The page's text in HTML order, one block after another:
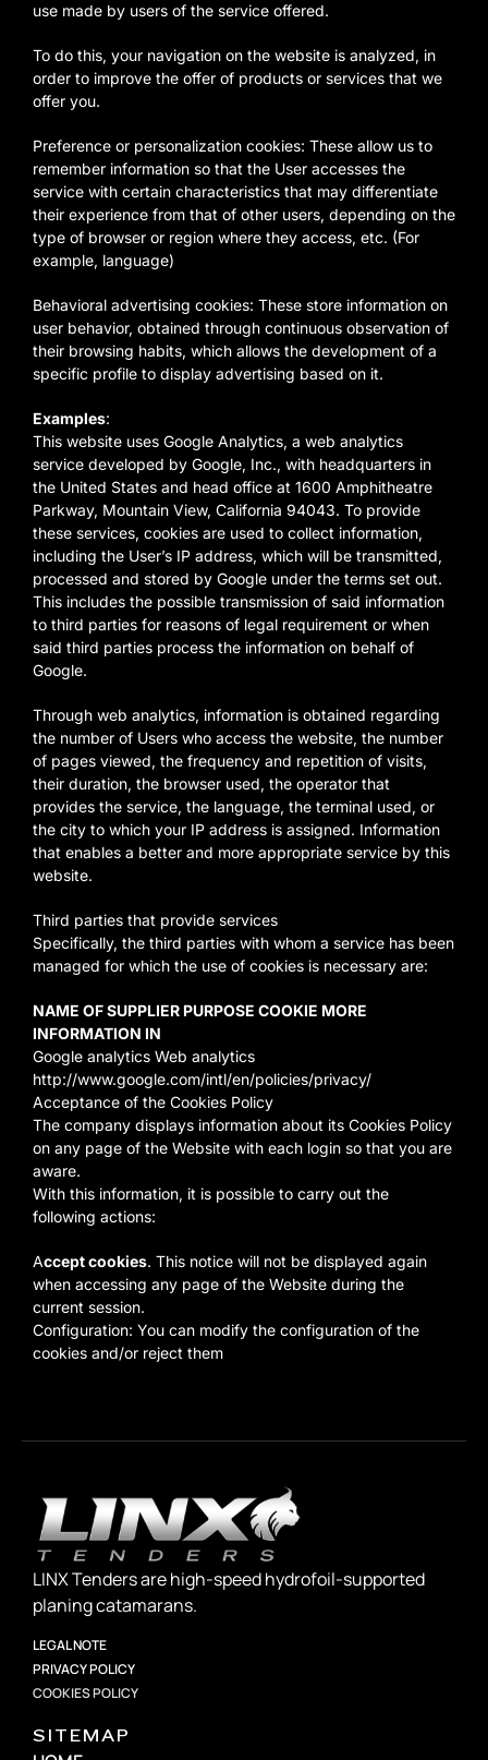
use made by users of the service offered.
To do this, your navigation on the website is analyzed, in
order to improve the offer of products or services that we
offer you.
Preference or personalization cookies: These allow us to
remember information so that the User accesses the
service with certain characteristics that may differentiate
their experience from that of other users, depending on the
type of browser or region where they access, etc. (For
example, language)
Behavioral advertising cookies: These store information on
user behavior, obtained through continuous observation of
their browsing habits, which allows the development of a
specific profile to display advertising based on it.
Examples:
This website uses Google Analytics, a web analytics
service developed by Google, Inc., with headquarters in
the United States and head office at 1600 Amphitheatre
Parkway, Mountain View, California 94043. To provide
these services, cookies are used to collect information,
including the User’s IP address, which will be transmitted,
processed and stored by Google under the terms set out.
This includes the possible transmission of said information
to third parties for reasons of legal requirement or when
said third parties process the information on behalf of
Google.
Through web analytics, information is obtained regarding
the number of Users who access the website, the number
of pages viewed, the frequency and repetition of visits,
their duration, the browser used, the operator that
provides the service, the language, the terminal used, or
the city to which your IP address is assigned. Information
that enables a better and more appropriate service by this
website.
Third parties that provide services
Specifically, the third parties with whom a service has been
managed for which the use of cookies is necessary are:
NAME OF SUPPLIER PURPOSE COOKIE MORE
INFORMATION IN
Google analytics Web analytics
http://www.google.com/intl/en/policies/privacy/
Acceptance of the Cookies Policy
The company displays information about its Cookies Policy
on any page of the Website with each login so that you are
aware.
With this information, it is possible to carry out the
following actions:
Accept cookies. This notice will not be displayed again
when accessing any page of the Website during the
current session.
Configuration: You can modify the configuration of the
cookies and/or reject them
LINX Tenders are high-speed hydrofoil-supported
planing catamarans.
LEGAL NOTE
PRIVACY POLICY
COOKIES POLICY
SITEMAP